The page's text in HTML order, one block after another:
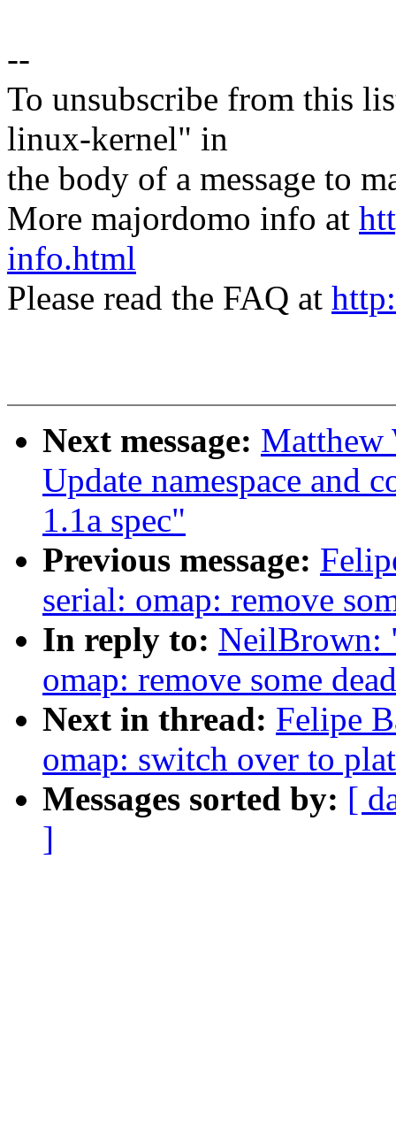
--
To unsubscribe from this
linux-kernel" in
the body of a message to
More majordomo info at
info.html
Please read the FAQ at
Next message:
Update namespace and
1.1a spec"
Previous message:
serial: omap: remove
In reply to: NeilBrown:
omap: remove some
Next in thread: Felipe
omap: switch over to
Messages sorted by: [
]